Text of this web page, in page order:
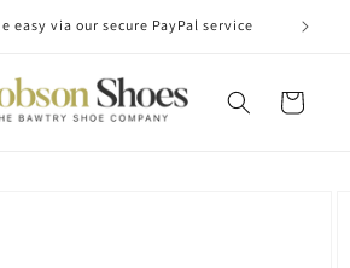
easy via our secure PayPal service
Cart